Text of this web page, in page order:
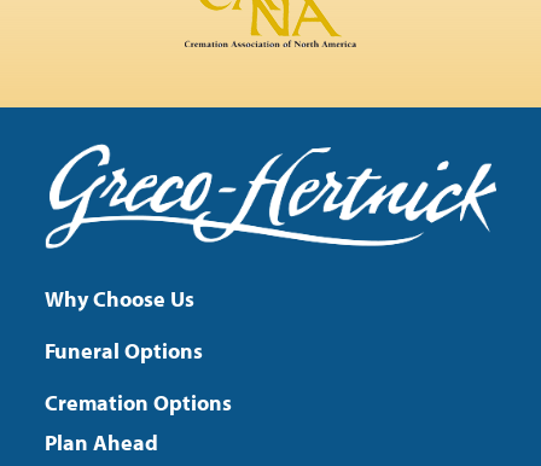
Why Choose Us
Funeral Options
Cremation Options
Plan Ahead